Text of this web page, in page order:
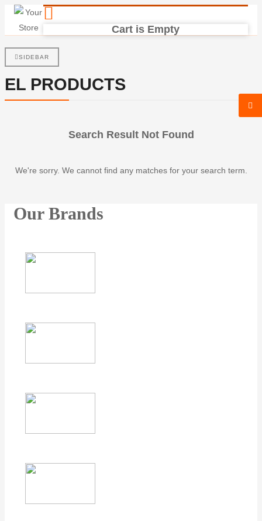
Cart is Empty
SIDEBAR
EL PRODUCTS
Search Result Not Found
We're sorry. We cannot find any matches for your search term.
Our Brands